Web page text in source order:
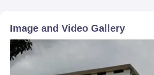
Image and Video Gallery